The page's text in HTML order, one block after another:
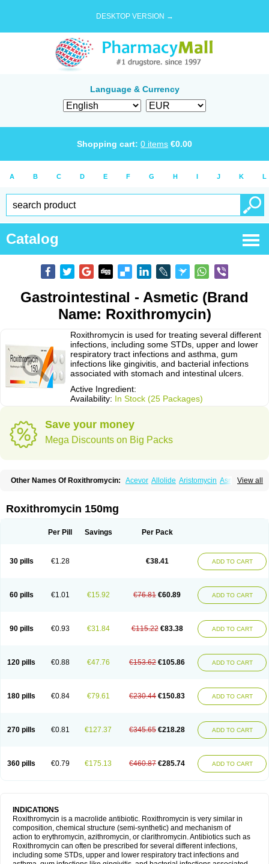
DESKTOP VERSION →
Language & Currency
Shopping cart: 0 items €0.00
A B C D E F G H I J K L
Catalog
Gastrointestinal - Asmetic (Brand
Name: Roxithromycin)
Roxithromycin is used for treating several different
infections, including some STDs, upper and lower
respiratory tract infections and asthma, gum
infections like gingivitis, and bacterial infections
associated with stomach and intestinal ulcers.
Active Ingredient:
Availability: In Stock (25 Packages)
Save your money
Mega Discounts on Big Packs
View all
Other Names Of Roxithromycin: Acevor Allolide Aristomycin Asmetic
Ixor Kensodic Klomicina Ladlid
Nirox Odonticina Overal Pedilid
Rolicyn Rolid Romac Romyk Rossitrol Rotramin
Roxithromycin 150mg
Per Pill Savings Per Pack
30 pills €1.28 €38.41 ADD TO CART
60 pills €1.01 €15.92 €76.81 €60.89 ADD TO CART
90 pills €0.93 €31.84 €115.22 €83.38 ADD TO CART
120 pills €0.88 €47.76 €153.62 €105.86 ADD TO CART
180 pills €0.84 €79.61 €230.44 €150.83 ADD TO CART
270 pills €0.81 €127.37 €345.65 €218.28 ADD TO CART
360 pills €0.79 €175.13 €460.87 €285.74 ADD TO CART
INDICATIONS
Roxithromycin is a macrolide antibiotic. Roxithromycin is very similar in
composition, chemical structure (semi-synthetic) and mechanism of
action to erythromycin, azithromycin, or clarithromycin. Antibiotics such as
Roxithromycin can often be prescribed for several different infections,
including some STDs, upper and lower respiratory tract infections and